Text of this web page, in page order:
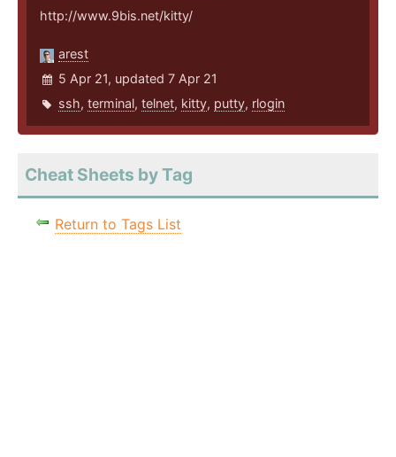
http://www.9bis.net/kitty/
arest
5 Apr 21, updated 7 Apr 21
ssh, terminal, telnet, kitty, putty, rlogin
Cheat Sheets by Tag
Return to Tags List